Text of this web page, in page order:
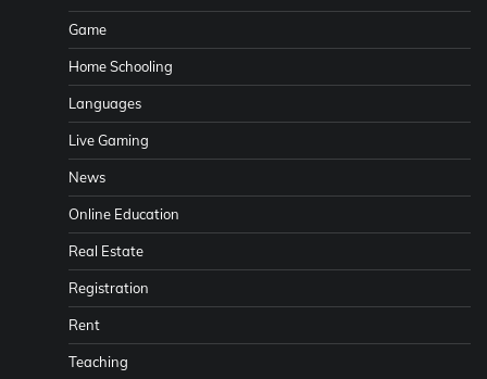
Game
Home Schooling
Languages
Live Gaming
News
Online Education
Real Estate
Registration
Rent
Teaching